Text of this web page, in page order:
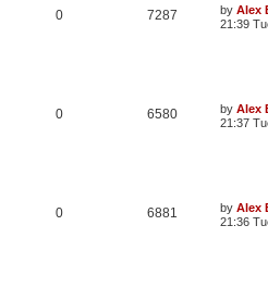
0 7287 by Alex
21:39
0 6580 by Alex
21:37
0 6881 by Alex
21:36